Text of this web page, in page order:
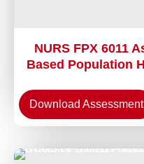
NURS FPX 6011
Based Population
Download Assessment